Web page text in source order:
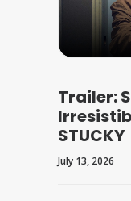
Trailer:
STUCKY
July 13, 2026